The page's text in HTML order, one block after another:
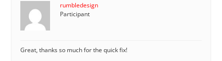
rumbledesign
Participant
Great, thanks so much for the quick fix!